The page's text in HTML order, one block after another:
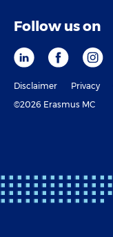
Follow us on
Disclaimer Privacy
©2026 Erasmus MC